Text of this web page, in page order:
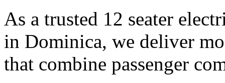
As a trusted 12 seater
in Dominica, we deliver
that combine passenger